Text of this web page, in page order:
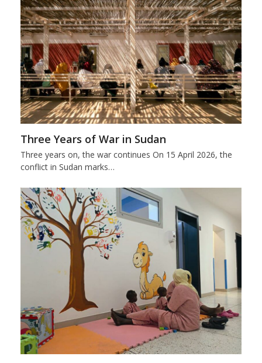
Three Years of War in Sudan
Three years on, the war continues On 15 April 2026, the
conflict in Sudan marks…